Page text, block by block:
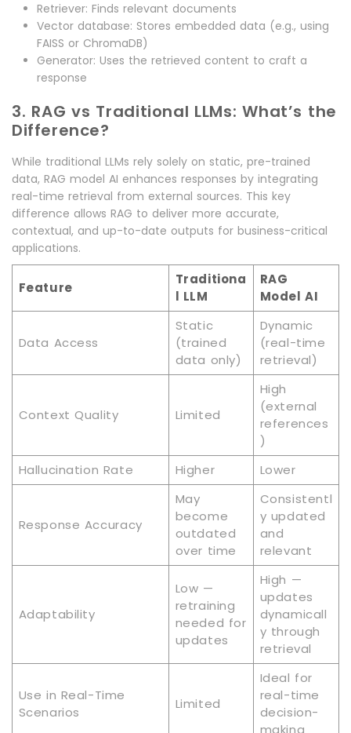
Retriever: Finds relevant documents
Vector database: Stores embedded data (e.g., using
FAISS or ChromaDB)
Generator: Uses the retrieved content to craft a
response
3. RAG vs Traditional LLMs: What’s the
Difference?
While traditional LLMs rely solely on static, pre-trained
data, RAG model AI enhances responses by integrating
real-time retrieval from external sources. This key
difference allows RAG to deliver more accurate,
contextual, and up-to-date outputs for business-critical
applications.
Feature
Traditiona
l LLM
RAG
Model AI
Data Access
Static
(trained
data only)
Dynamic
(real-time
retrieval)
Context Quality Limited
High
(external
references
)
Hallucination Rate
Higher Lower
Response Accuracy
May
become
outdated
over time
Consistentl
y updated
and
relevant
Adaptability
Low —
retraining
needed for
updates
High —
updates
dynamicall
y through
retrieval
Use in Real-Time
Scenarios
Limited
Ideal for
real-time
decision-